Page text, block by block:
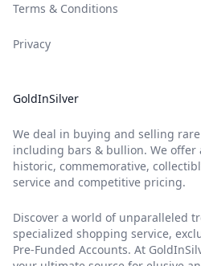
Terms & Conditions
Privacy
GoldInSilver
We deal in buying and selling
including bars & bullion. We offer
historic, commemorative,
service and competitive pricing.
Discover a world of unparalleled
specialized shopping service,
Pre-Funded Accounts. At